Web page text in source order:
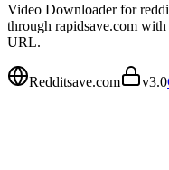
Video Downloader for
through rapidsave.com
URL.
Redditsave.com v3.0